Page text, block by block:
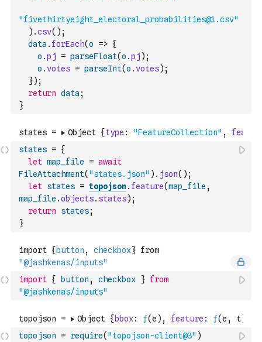
"fivethirtyeight_electoral_probabilities@1.csv"
) .csv( ) ;
data . forEach(o => {
o .pj = parseFloat(o .pj ) ;
o .votes = parseInt(o .votes) ;
}) ;
return data ;
}
states = {
let map_file = await
FileAttachment( "states.json" ) . json( ) ;
let states = topojson. feature(map_file ,
map_file .objects. states) ;
return
states;
}
import { button , checkbox } from
"@jashkenas/inputs"
topojson = require( "topojson-client@3" )